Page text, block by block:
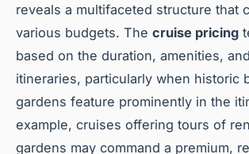
reveals a multifaceted structure that
various budgets. The cruise pricing
based on the duration, amenities,
itineraries, particularly when historic
gardens feature prominently in the
example, cruises offering tours of
gardens may command a premium,